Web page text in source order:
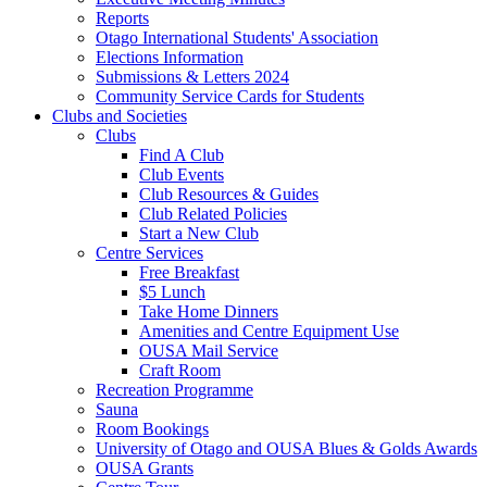
Reports
Otago International Students' Association
Elections Information
Submissions & Letters 2024
Community Service Cards for Students
Clubs and Societies
Clubs
Find A Club
Club Events
Club Resources & Guides
Club Related Policies
Start a New Club
Centre Services
Free Breakfast
$5 Lunch
Take Home Dinners
Amenities and Centre Equipment Use
OUSA Mail Service
Craft Room
Recreation Programme
Sauna
Room Bookings
University of Otago and OUSA Blues & Golds Awards
OUSA Grants